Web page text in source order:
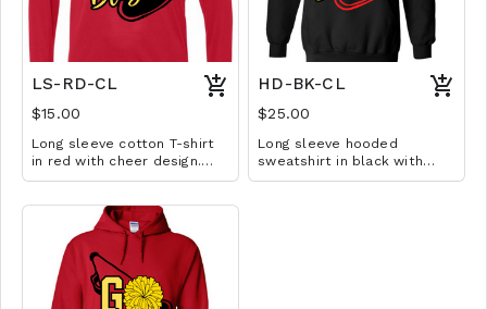
LS-RD-CL
$15.00
Long sleeve cotton T-shirt
in red with cheer design.
Available in YS-A3XL.
HD-BK-CL
$25.00
Long sleeve hooded
sweatshirt in black with
cheer design. Available in